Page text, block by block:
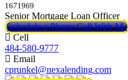
1671969
Senior Mortgage Loan Officer
Schedule a Phone Call With Me
Cell
484-580-9777
Email
cprunkel@nexalending.com